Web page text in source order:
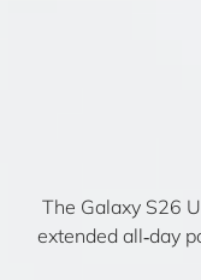
The Galaxy S26
extended all‑day